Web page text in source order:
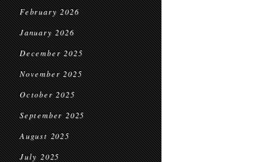
February 2026
January 2026
December 2025
November 2025
October 2025
September 2025
August 2025
July 2025